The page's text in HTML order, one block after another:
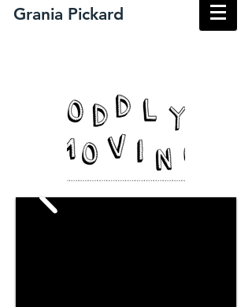
​Grania Pickard